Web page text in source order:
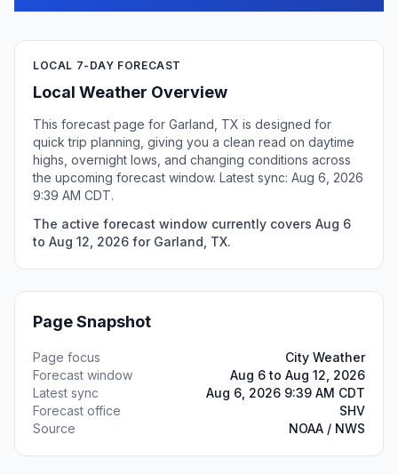
LOCAL 7-DAY FORECAST
Local Weather Overview
This forecast page for Garland, TX is designed for
quick trip planning, giving you a clean read on daytime
highs, overnight lows, and changing conditions across
the upcoming forecast window. Latest sync: Aug 6, 2026
9:39 AM CDT.
The active forecast window currently covers Aug 6
to Aug 12, 2026 for Garland, TX.
Page Snapshot
Page focus
City Weather
Forecast window
Aug 6 to Aug 12, 2026
Latest sync
Aug 6, 2026 9:39 AM CDT
Forecast office
SHV
Source
NOAA / NWS